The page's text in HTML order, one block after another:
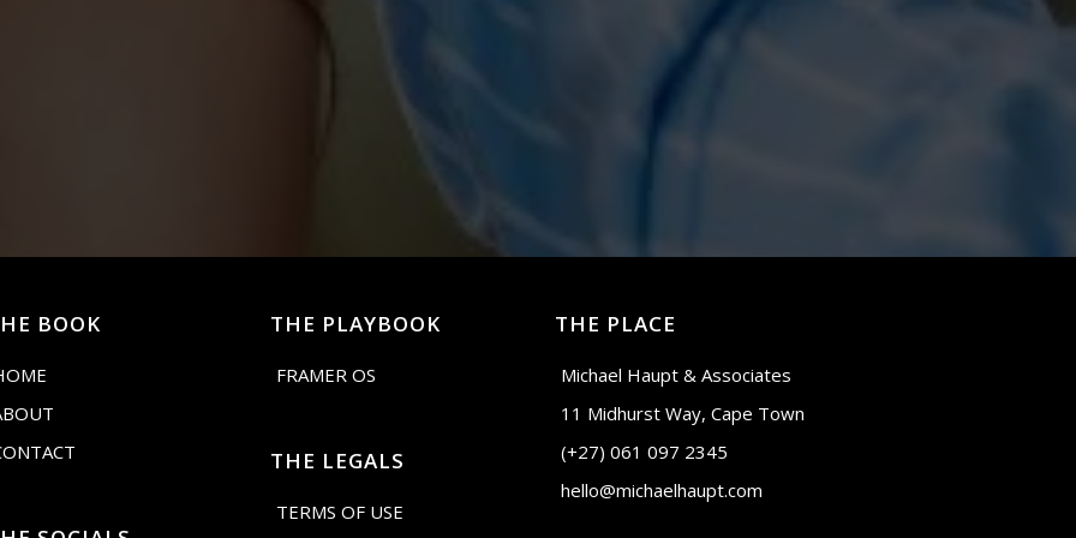
BOOK THE PLAYBOOK
FRAMER OS
THE LEGALS
TERMS OF USE
THE PLACE
Michael Haupt & Associates
11 Midhurst Way, Cape Town
(+27) 061 097 2345
hello@michaelhaupt.com